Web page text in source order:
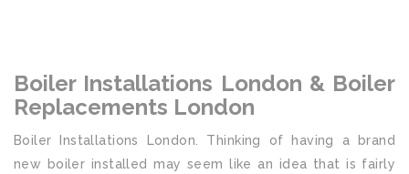
Boiler Installations London & Boiler
Replacements London
Boiler Installations London. Thinking of having a brand
new boiler installed may seem like an idea that is fairly